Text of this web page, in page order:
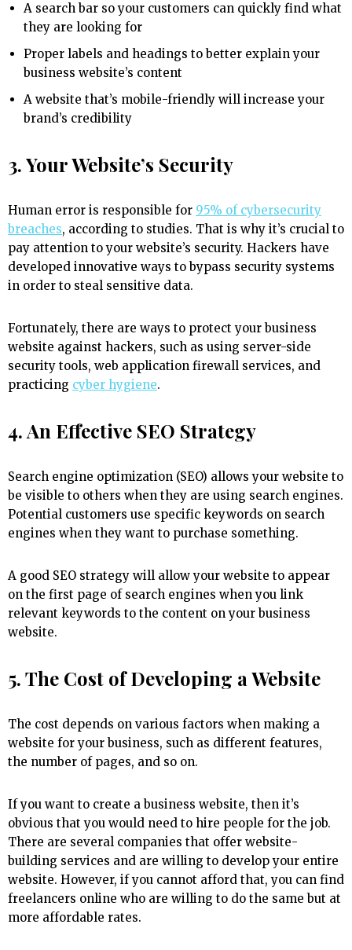
A search bar so your customers can quickly find what
they are looking for
Proper labels and headings to better explain your
business website’s content
A website that’s mobile-friendly will increase your
brand’s credibility
3. Your Website’s Security
Human error is responsible for 95% of cybersecurity
breaches, according to studies. That is why it’s crucial to
pay attention to your website’s security. Hackers have
developed innovative ways to bypass security systems
in order to steal sensitive data.
Fortunately, there are ways to protect your business
website against hackers, such as using server-side
security tools, web application firewall services, and
practicing cyber hygiene.
4. An Effective SEO Strategy
Search engine optimization (SEO) allows your website to
be visible to others when they are using search engines.
Potential customers use specific keywords on search
engines when they want to purchase something.
A good SEO strategy will allow your website to appear
on the first page of search engines when you link
relevant keywords to the content on your business
website.
5. The Cost of Developing a Website
The cost depends on various factors when making a
website for your business, such as different features,
the number of pages, and so on.
If you want to create a business website, then it’s
obvious that you would need to hire people for the job.
There are several companies that offer website-
building services and are willing to develop your entire
website. However, if you cannot afford that, you can find
freelancers online who are willing to do the same but at
more affordable rates.